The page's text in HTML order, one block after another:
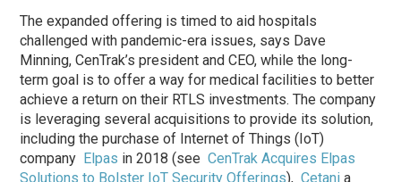
The expanded offering is timed to aid hospitals
challenged with pandemic-era issues, says Dave
Minning, CenTrak’s president and CEO, while the long-
term goal is to offer a way for medical facilities to better
achieve a return on their RTLS investments. The company
is leveraging several acquisitions to provide its solution,
including the purchase of Internet of Things (IoT)
company Elpas in 2018 (seeCenTrak Acquires Elpas
Solutions to Bolster IoT Security Offerings),Cetani a